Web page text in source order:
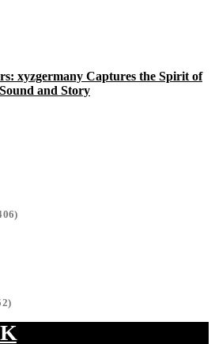
xyzgermany Captures the Spirit of
and Story